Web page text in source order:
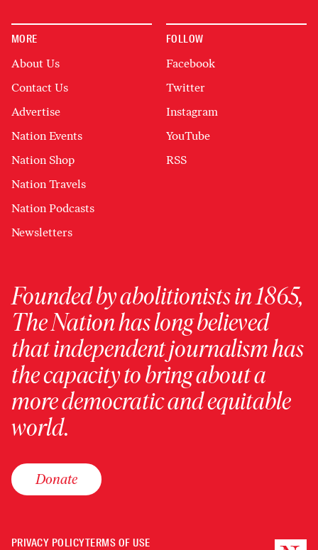
MORE
About Us
Contact Us
Advertise
Nation Events
Nation Shop
Nation Travels
Nation Podcasts
Newsletters
FOLLOW
Facebook
Twitter
Instagram
YouTube
RSS
Founded by abolitionists in 1865,
The Nation has long believed
that independent journalism has
the capacity to bring about a
more democratic and equitable
world.
Donate
PRIVACY POLICYTERMS OF USE